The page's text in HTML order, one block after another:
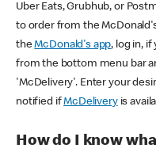
Uber Eats, Grubhub, or
to order from the
theMcDonald's app, log in, if
from the bottom menu bar
'McDelivery'. Enter your
notified ifMcDeliveryis
How do I know